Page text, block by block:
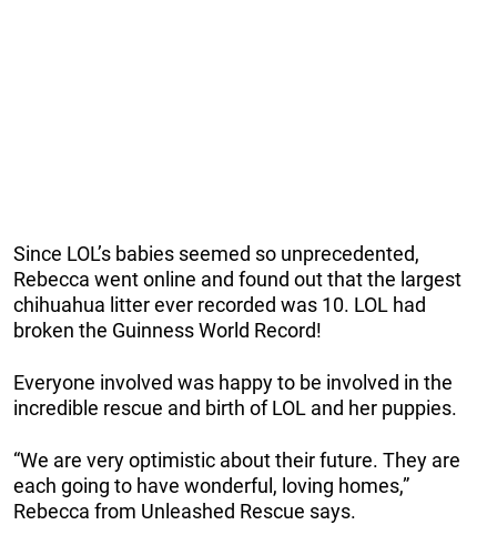
Since LOL’s babies seemed so unprecedented,
Rebecca went online and found out that the largest
chihuahua litter ever recorded was 10. LOL had
broken the Guinness World Record!
Everyone involved was happy to be involved in the
incredible rescue and birth of LOL and her puppies.
“We are very optimistic about their future. They are
each going to have wonderful, loving homes,”
Rebecca from Unleashed Rescue says.